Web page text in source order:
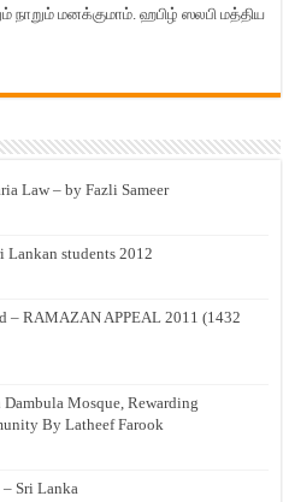
நாறும் மனக்குமாம். ஹபிழ் ஸலபி மத்திய
Law – by Fazli Sameer
Lankan students 2012
– RAMAZAN APPEAL 2011 (1432
Mosque, Rewarding
By Latheef Farook
Sri Lanka